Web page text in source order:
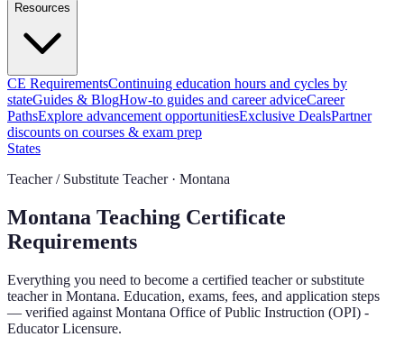
Resources
CE RequirementsContinuing education hours and cycles by
stateGuides & BlogHow-to guides and career adviceCareer
PathsExplore advancement opportunitiesExclusive DealsPartner
discounts on courses & exam prep
States
Teacher / Substitute Teacher · Montana
Montana Teaching Certificate
Requirements
Everything you need to become a certified teacher or substitute
teacher in Montana. Education, exams, fees, and application steps
— verified against Montana Office of Public Instruction (OPI) -
Educator Licensure.